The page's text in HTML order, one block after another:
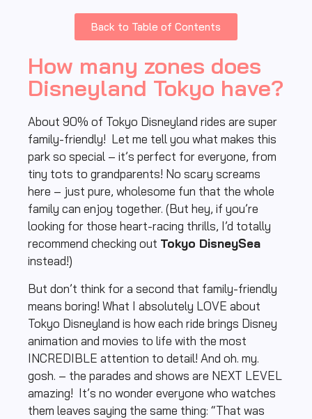
Back to Table of Contents
How many zones does
Disneyland Tokyo have?
About 90% of Tokyo Disneyland rides are super
family-friendly! Let me tell you what makes this
park so special – it’s perfect for everyone, from
tiny tots to grandparents! No scary screams
here – just pure, wholesome fun that the whole
family can enjoy together. (But hey, if you’re
looking for those heart-racing thrills, I’d totally
recommend checking out Tokyo DisneySea
instead!)
But don’t think for a second that family-friendly
means boring! What I absolutely LOVE about
Tokyo Disneyland is how each ride brings Disney
animation and movies to life with the most
INCREDIBLE attention to detail! And oh. my.
gosh. – the parades and shows are NEXT LEVEL
amazing! It’s no wonder everyone who watches
them leaves saying the same thing: “That was